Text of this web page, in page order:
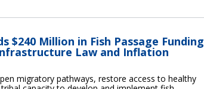
$240 Million in Fish Passage Funding
Law and Inflation
migratory pathways, restore access to healthy